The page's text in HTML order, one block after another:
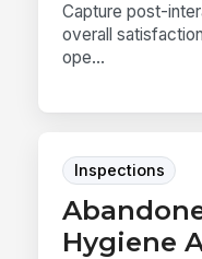
Capture post-
overall
ope...
Inspections
Hygiene